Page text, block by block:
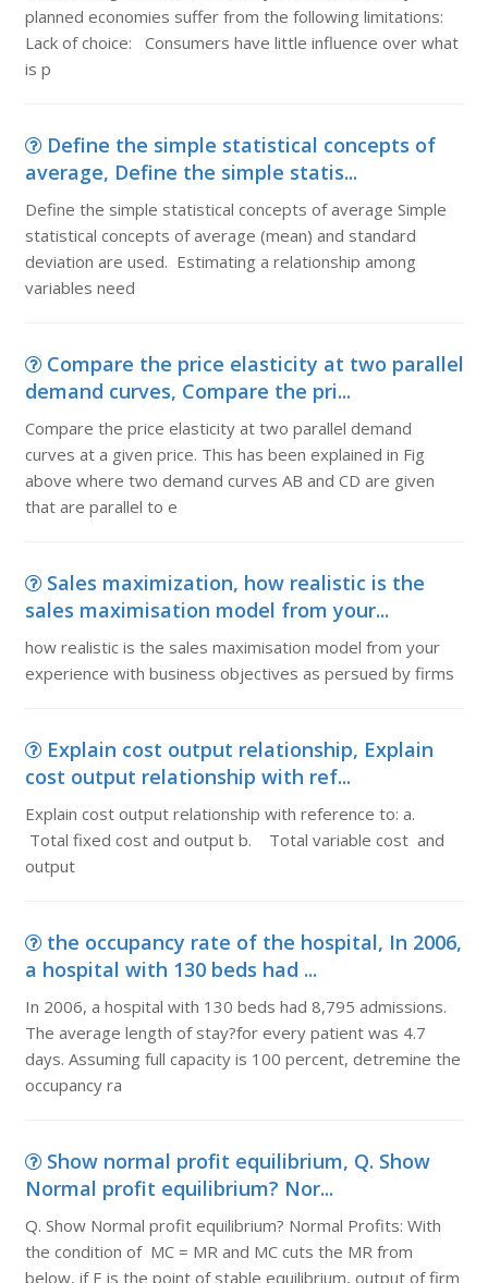
planned economies suffer from the following limitations:
Lack of choice: Consumers have little influence over what
is p
Define the simple statistical concepts of
average, Define the simple statis...
Define the simple statistical concepts of average Simple
statistical concepts of average (mean) and standard
deviation are used. Estimating a relationship among
variables need
Compare the price elasticity at two parallel
demand curves, Compare the pri...
Compare the price elasticity at two parallel demand
curves at a given price. This has been explained in Fig
above where two demand curves AB and CD are given
that are parallel to e
Sales maximization, how realistic is the
sales maximisation model from your...
how realistic is the sales maximisation model from your
experience with business objectives as persued by firms
Explain cost output relationship, Explain
cost output relationship with ref...
Explain cost output relationship with reference to: a.
Total fixed cost and output b. Total variable cost and
output
the occupancy rate of the hospital, In 2006,
a hospital with 130 beds had ...
In 2006, a hospital with 130 beds had 8,795 admissions.
The average length of stay?for every patient was 4.7
days. Assuming full capacity is 100 percent, detremine the
occupancy ra
Show normal profit equilibrium, Q. Show
Normal profit equilibrium? Nor...
Q. Show Normal profit equilibrium? Normal Profits: With
the condition of MC = MR and MC cuts the MR from
below, if E is the point of stable equilibrium, output of firm